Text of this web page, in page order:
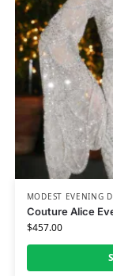
MODEST EVENING
Couture Alice
$457.00